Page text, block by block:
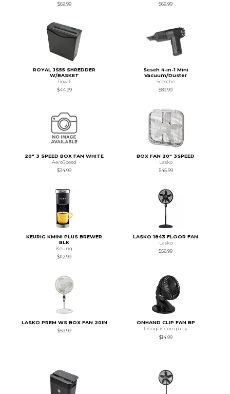
$69.99
$69.99
ROYAL JS55 SHREDDER
W/BASKET
Royal
$44.99
Scsch 4-in-1 Mini
Vacuum/Duster
Scosche
$89.99
20" 3 SPEED BOX FAN WHITE
AeroSpeed
$34.99
BOX FAN 20" 3SPEED
Lasko
$45.99
KEURIG KMINI PLUS BREWER
BLK
Keurig
$112.99
LASKO 1843 FLOOR FAN
Lasko
$56.99
LASKO PREM WS BOX FAN 20IN
$59.99
ONHAND CLIP FAN BP
Douglas Company
$14.99